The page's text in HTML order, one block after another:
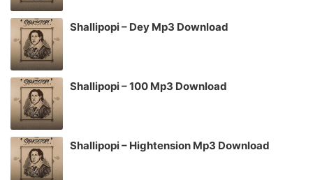
Shallipopi – Dey Mp3 Download
Shallipopi – 100 Mp3 Download
Shallipopi – Hightension Mp3 Download